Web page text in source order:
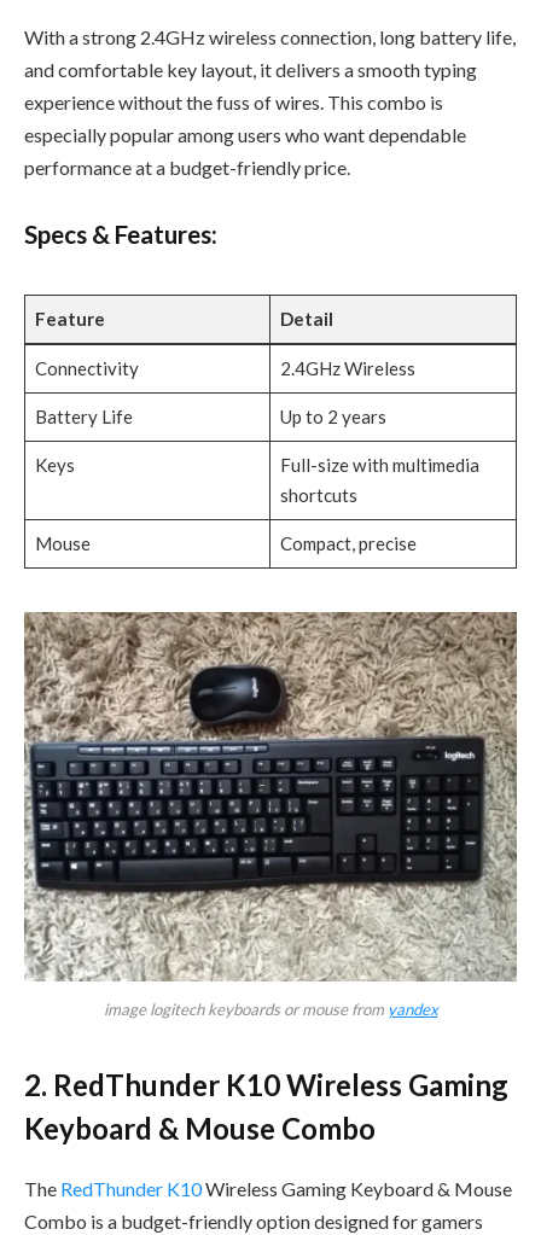
With a strong 2.4GHz wireless connection, long battery life,
and comfortable key layout, it delivers a smooth typing
experience without the fuss of wires. This combo is
especially popular among users who want dependable
performance at a budget-friendly price.
Specs & Features:
Feature Detail
Connectivity 2.4GHz Wireless
Battery Life Up to 2 years
Keys
Full-size with multimedia
shortcuts
Mouse Compact, precise
image logitech keyboards or mouse from yandex
2. RedThunder K10 Wireless Gaming
Keyboard & Mouse Combo
The RedThunder K10Wireless Gaming Keyboard & Mouse
Combo is a budget-friendly option designed for gamers